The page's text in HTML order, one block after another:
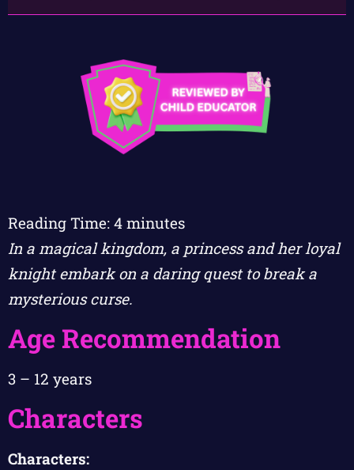
Reading Time: 4 minutes
In a magical kingdom, a princess and her loyal
knight embark on a daring quest to break a
mysterious curse.
Age Recommendation
3 – 12 years
Characters
Characters: